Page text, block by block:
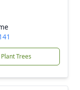
Plant Trees